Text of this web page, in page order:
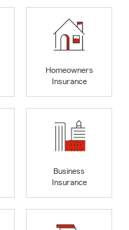
Homeowners
Insurance
Business
Insurance